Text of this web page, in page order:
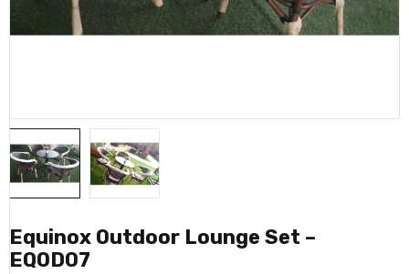
Equinox Outdoor Lounge Set –
EQOD07